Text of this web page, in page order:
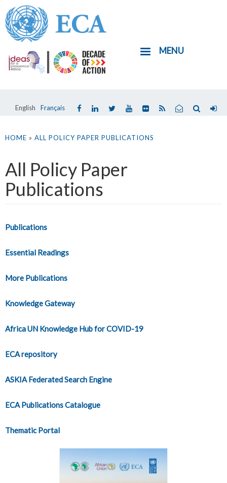
Skip
to
main
content
English Français
MENU
are
HOME » ALL POLICY PAPER PUBLICATIONS
All Policy Paper
Publications
Publications
Essential Readings
More Publications
Knowledge Gateway
Africa UN Knowledge Hub for COVID-19
ECA repository
ASKIA Federated Search Engine
ECA Publications Catalogue
Thematic Portal